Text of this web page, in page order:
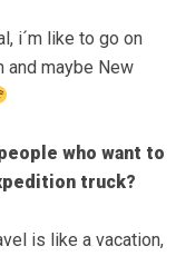
i´m like to go on
and maybe New
who want to
truck?
is like a vacation,